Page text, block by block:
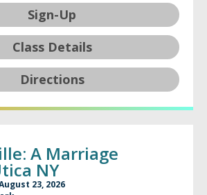
Sign-Up
Class Details
Directions
A Marriage
NY
23, 2026